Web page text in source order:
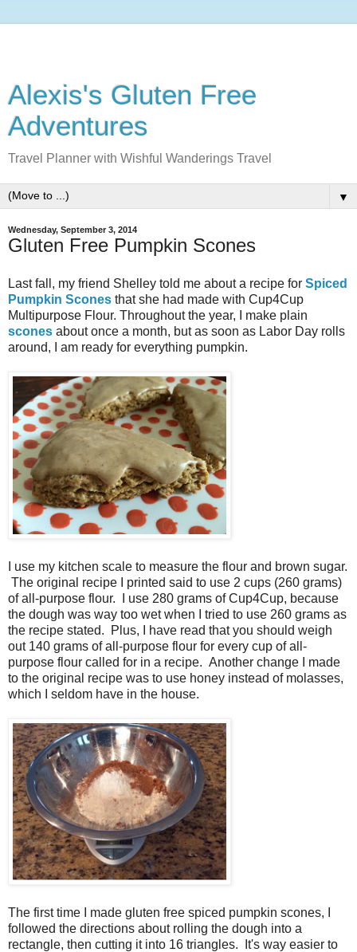
Alexis's Gluten Free
Adventures
Travel Planner with Wishful Wanderings Travel
▼
Wednesday, September 3, 2014
Gluten Free Pumpkin Scones
Last fall, my friend Shelley told me abouta recipe for Spiced
Pumpkin Scones that she had made with Cup4Cup
Multipurpose Flour. Throughout the year, I make plain
scones about once a month, but as soon as Labor Day rolls
around, I am ready for everything pumpkin.
I use my kitchen scale to measure the flour and brown sugar.
The original recipe I printed said to use 2 cups (260 grams)
of all-purpose flour. I use 280 grams of Cup4Cup, because
the dough was way too wet when I tried to use 260 grams as
the recipe stated. Plus, I have read that you should weigh
out 140 grams of all-purpose flour for every cup of all-
purpose flour called for in a recipe. Another change I made
to the original recipe was to use honey instead of molasses,
which I seldom have in the house.
The first time I made gluten free spiced pumpkin scones, I
followed the directions about rolling the dough into a
rectangle, then cutting it into 16 triangles. It's way easier to